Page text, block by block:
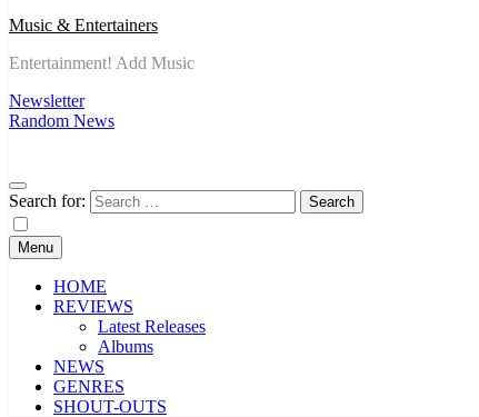
Music & Entertainers
Entertainment! Add Music
Newsletter
Random News
Search for:
Menu
HOME
REVIEWS
Latest Releases
Albums
NEWS
GENRES
SHOUT-OUTS